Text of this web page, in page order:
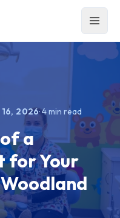
16, 2026·4min read
a
for Your